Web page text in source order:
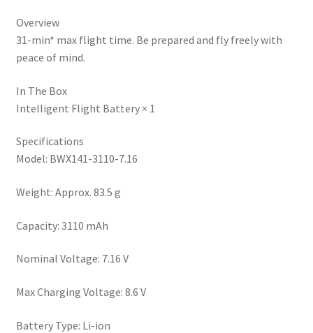
Overview
31-min* max flight time. Be prepared and fly freely with
peace of mind.
In The Box
Intelligent Flight Battery × 1
Specifications
Model: BWX141-3110-7.16
Weight: Approx. 83.5 g
Capacity: 3110 mAh
Nominal Voltage: 7.16 V
Max Charging Voltage: 8.6 V
Battery Type: Li-ion